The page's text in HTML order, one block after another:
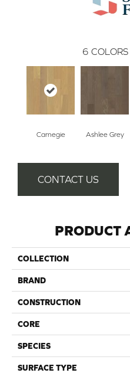
6
Carnegie Ashlee Grey
CONTACT US
PRODUCT
COLLECTION
BRAND
CONSTRUCTION
CORE
SPECIES
SURFACE TYPE